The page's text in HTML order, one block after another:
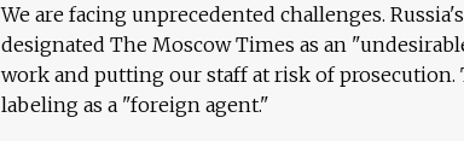
We are facing unprecedented challenges.
designated The Moscow Times as an
work and putting our staff at risk of
labeling as a "foreign agent."